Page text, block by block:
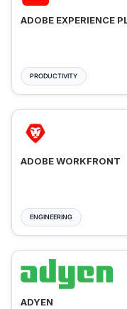
ADOBE EXPERIENCE
PRODUCTIVITY
ADOBE WORKFRONT
ENGINEERING
ADYEN